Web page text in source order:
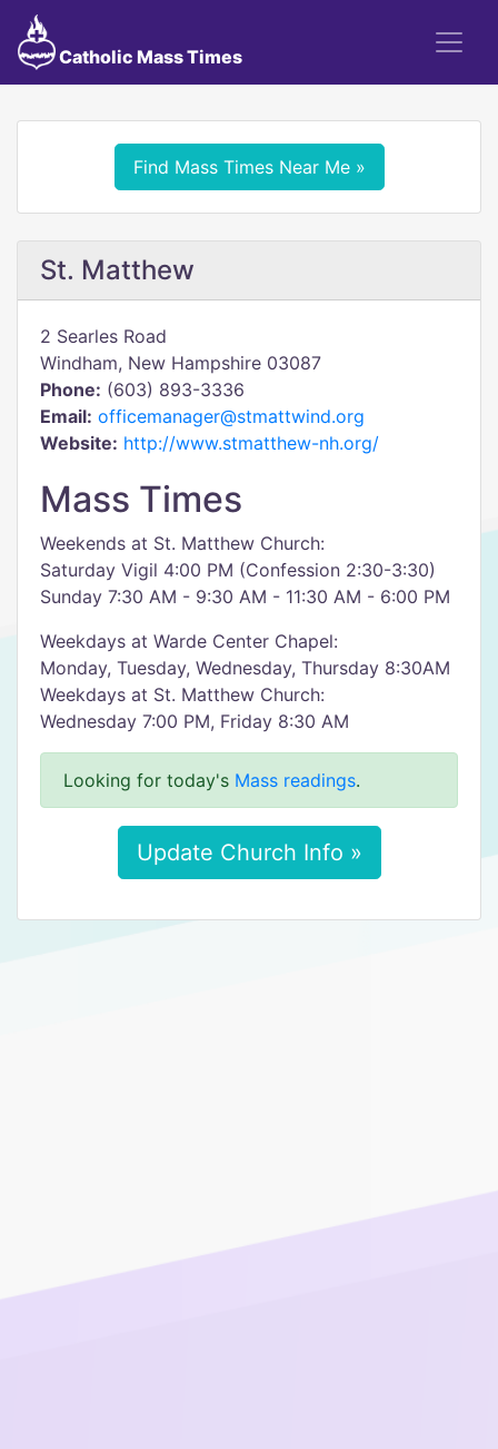
Catholic Mass Times
Find Mass Times Near Me »
St. Matthew
2 Searles Road
Windham, New Hampshire 03087
Phone: (603) 893-3336
Email: officemanager@stmattwind.org
Website: http://www.stmatthew-nh.org/
Mass Times
Weekends at St. Matthew Church:
Saturday Vigil 4:00 PM (Confession 2:30-3:30)
Sunday 7:30 AM - 9:30 AM - 11:30 AM - 6:00 PM
Weekdays at Warde Center Chapel:
Monday, Tuesday, Wednesday, Thursday 8:30AM
Weekdays at St. Matthew Church:
Wednesday 7:00 PM, Friday 8:30 AM
Looking for today's Mass readings.
Update Church Info »